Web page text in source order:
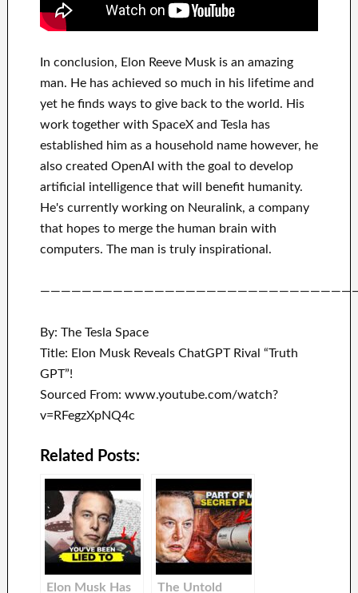
In conclusion, Elon Reeve Musk is an amazing
man. He has achieved so much in his lifetimeand
yet he finds ways to give back tothe world. His
work together with SpaceX and Tesla has
established him as a household namehowever, he
also created OpenAI with the goal to develop
artificial intelligence that will benefithumanity.
He's currently working on Neuralink, a company
that hopes to merge the human brain with
computers. The man is truly inspirational .
By: The Tesla Space
Title: Elon Musk Reveals ChatGPT Rival “Truth
GPT”!
Sourced From: www.youtube.com/watch?
v=RFegzXpNQ4c
Related Posts:
Elon Musk Has
The Untold